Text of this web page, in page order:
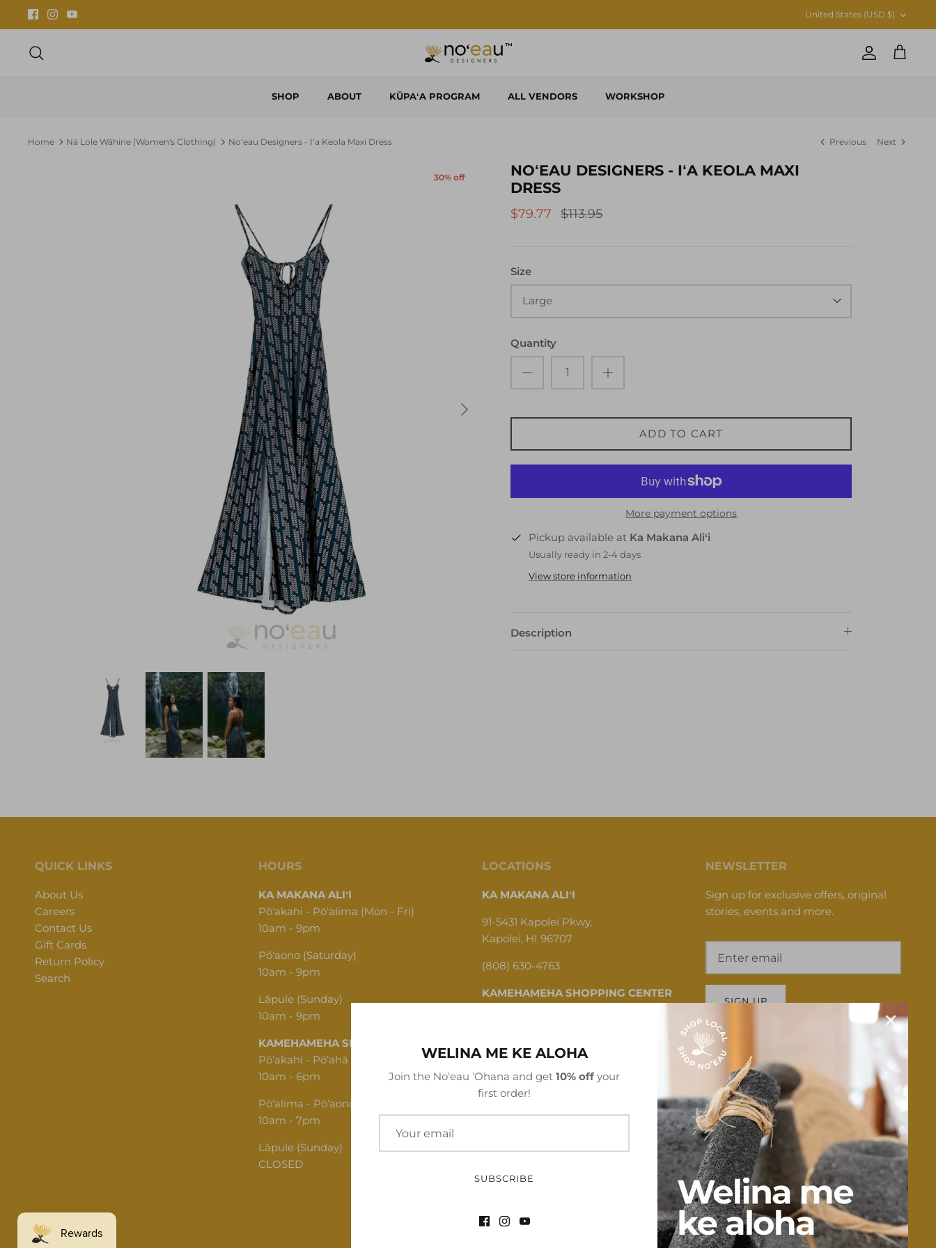
CURRENCY
United States (USD $)
Account
Cart
SHOP ABOUT KŪPAʻA PROGRAM ALL VENDORS WORKSHOP
Home Nā Lole Wāhine (Women's Clothing) Noʻeau Designers - Iʻa Keola Maxi Dress Previous Next
30% off
NOʻEAU DESIGNERS - IʻA KEOLA MAXI
DRESS
$79.77 $113.95
Size
Large
Quantity
ADD TO CART
More payment options
Pickup available at Ka Makana Aliʻi
Usually ready in 2-4 days
View store information
Description
QUICK LINKS
About Us
Careers
Contact Us
Gift Cards
Return Policy
Search
HOURS
KA MAKANA ALIʻI
Pōʻakahi - Pōʻalima (Mon - Fri)
10am - 9pm
Pōʻaono (Saturday)
10am - 9pm
Lāpule (Sunday)
10am - 9pm
KAMEHAMEHA SHOPPING CENTER
Pōʻakahi - Pōʻahā (Mon - Thu)
10am - 6pm
Pōʻalima - Pōʻaono (Fri - Sat)
10am - 7pm
Lāpule (Sunday)
CLOSED
LOCATIONS
KA MAKANA ALIʻI
91-5431 Kapolei Pkwy,
Kapolei, HI 96707
(808) 630-4763
KAMEHAMEHA SHOPPING CENTER
(808) 312-1341
NEWSLETTER
Sign up for exclusive offers, original
stories, events and more.
SIGN UP
WELINA ME KE ALOHA
Join the Noʻeau ʻOhana and get 10% off your
first order!
SUBSCRIBE